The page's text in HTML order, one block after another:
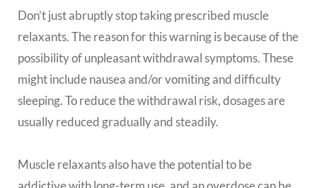
Don’t just abruptly stop taking prescribed muscle
relaxants. The reason for this warning is because of the
possibility of unpleasant withdrawal symptoms. These
might include nausea and/or vomiting and difficulty
sleeping. To reduce the withdrawal risk, dosages are
usually reduced gradually and steadily.
Muscle relaxants also have the potential to be